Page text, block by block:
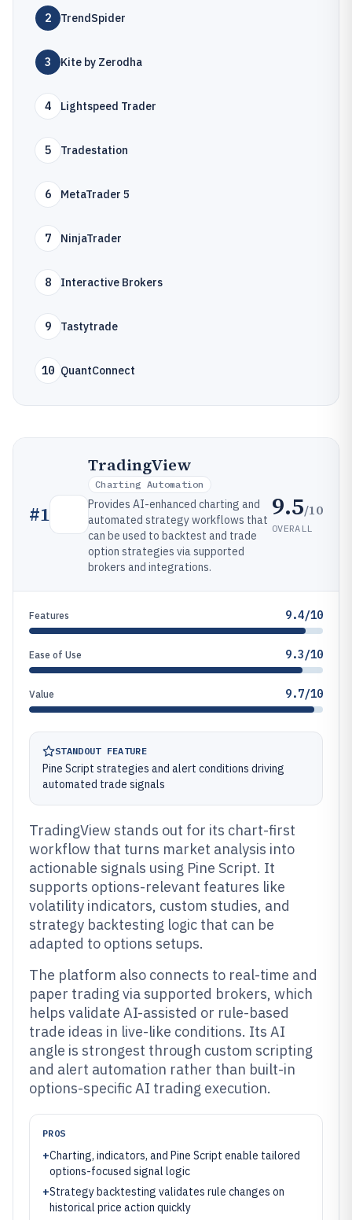
2 TrendSpider
3 Kite by Zerodha
4 Lightspeed Trader
5 Tradestation
6 MetaTrader 5
7 NinjaTrader
8 Interactive Brokers
9 Tastytrade
10 QuantConnect
#1
TradingView
Charting Automation
Provides AI-enhanced charting and
automated strategy workflows that
can be used to backtest and trade
option strategies via supported
brokers and integrations.
9.5/10
OVERALL
Features 9.4/10
Ease of Use 9.3/10
Value 9.7/10
STANDOUT FEATURE
Pine Script strategies and alert conditions driving
automated trade signals
TradingView stands out for its chart-first
workflow that turns market analysis into
actionable signals using Pine Script. It
supports options-relevant features like
volatility indicators, custom studies, and
strategy backtesting logic that can be
adapted to options setups.
The platform also connects to real-time and
paper trading via supported brokers, which
helps validate AI-assisted or rule-based
trade ideas in live-like conditions. Its AI
angle is strongest through custom scripting
and alert automation rather than built-in
options-specific AI trading execution.
PROS
+Charting, indicators, and Pine Script enable tailored
options-focused signal logic
+Strategy backtesting validates rule changes on
historical price action quickly